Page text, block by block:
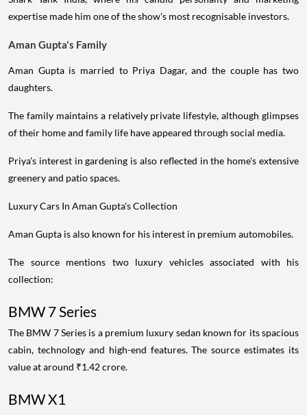
expertise made him one of the show's most recognisable investors.
Aman Gupta's Family
Aman Gupta is married to Priya Dagar, and the couple has two
daughters.
The family maintains a relatively private lifestyle, although glimpses
of their home and family life have appeared through social media.
Priya's interest in gardening is also reflected in the home's extensive
greenery and patio spaces.
Luxury Cars In Aman Gupta's Collection
Aman Gupta is also known for his interest in premium automobiles.
The source mentions two luxury vehicles associated with his
collection:
BMW 7 Series
The BMW 7 Series is a premium luxury sedan known for its spacious
cabin, technology and high-end features. The source estimates its
value at around ₹1.42 crore.
BMW X1